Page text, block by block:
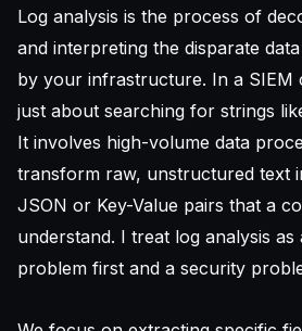
Log analysis is the process of
and interpreting the disparate
by your infrastructure. In a SIEM
just about searching for strings
It involves high-volume data
transform raw, unstructured text
JSON or Key-Value pairs that a
understand. I treat log analysis as
problem first and a security